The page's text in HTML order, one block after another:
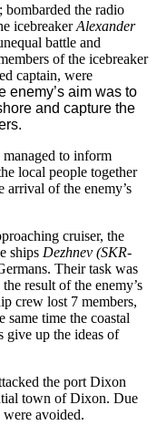
bombarded the radio
icebreakerAlexander
battle and
of the icebreaker
captain, were
enemy’s aim was to
and capture the
managed to inform
local people together
of the enemy’s
cruiser, the
ships Dezhnev (SKR-
Their task was
result of the enemy’s
crew lost 7 members,
same time the coastal
give up the ideas of
the port Dixon
town of Dixon. Due
avoided.